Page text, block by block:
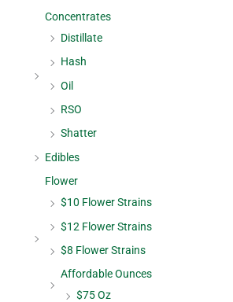
Concentrates
Distillate
Hash
Oil
RSO
Shatter
Edibles
Flower
$10 Flower Strains
$12 Flower Strains
$8 Flower Strains
Affordable Ounces
$75 Oz